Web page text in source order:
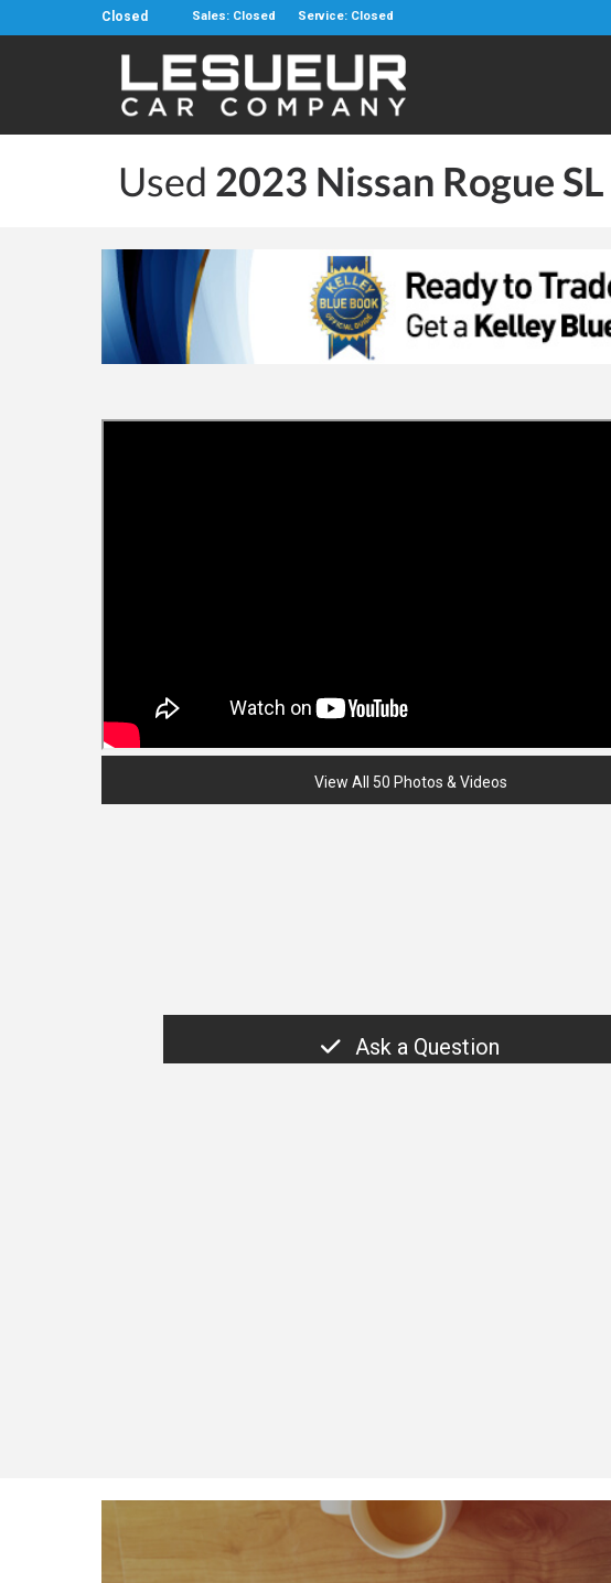
Closed Sales: Closed Service: Closed
Used 2023 Nissan Rogue SL
View All 50 Photos & Videos
Ask a Question